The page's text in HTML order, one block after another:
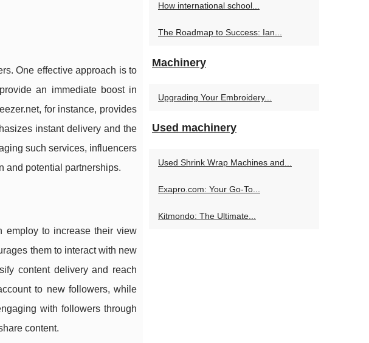
One effective approach is to
an immediate boost in
for instance, provides
instant delivery and the
such services, influencers
and potential partnerships.
employ to increase their view
them to interact with new
content delivery and reach
to new followers, while
with followers through
content.
How international school...
The Roadmap to Success: Ian...
Machinery
Upgrading Your Embroidery...
Used machinery
Used Shrink Wrap Machines and...
Exapro.com: Your Go-To...
Kitmondo: The Ultimate...